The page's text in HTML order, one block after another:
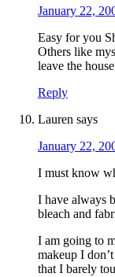
January 22,
Easy for you
Others like
leave the
Reply
Lauren says
January 22,
I must know
I have always
bleach and
I am going to
makeup I
that I barely